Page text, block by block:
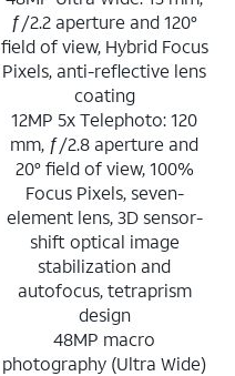
ƒ/2.2 aperture and 120°
field of view, Hybrid Focus
Pixels, anti-reflective lens
coating
12MP 5x Telephoto: 120
mm, ƒ/2.8 aperture and
20° field of view, 100%
Focus Pixels, seven-
element lens, 3D sensor-
shift optical image
stabilization and
autofocus, tetraprism
design
48MP macro
photography (Ultra Wide)